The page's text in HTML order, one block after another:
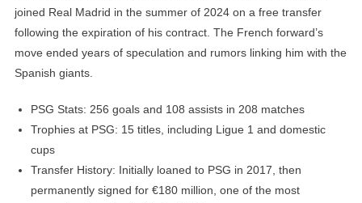
joined Real Madrid in the summer of 2024 on a free transfer
following the expiration of his contract. The French forward’s
move ended years of speculation and rumors linking him with the
Spanish giants.
PSG Stats: 256 goals and 108 assists in 208 matches
Trophies at PSG: 15 titles, including Ligue 1 and domestic
cups
Transfer History: Initially loaned to PSG in 2017, then
permanently signed for €180 million, one of the most